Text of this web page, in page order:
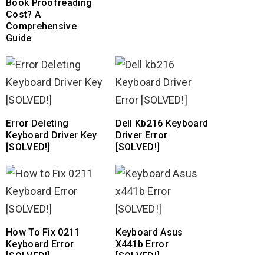
Book Proofreading
Cost? A
Comprehensive
Guide
Error Deleting
Keyboard Driver Key
[SOLVED!]
Dell Kb216 Keyboard
Driver Error
[SOLVED!]
How To Fix 0211
Keyboard Error
Keyboard Asus
X441b Error